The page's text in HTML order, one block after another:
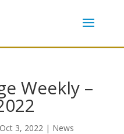
Weekly –
Oct 3, 2022| News